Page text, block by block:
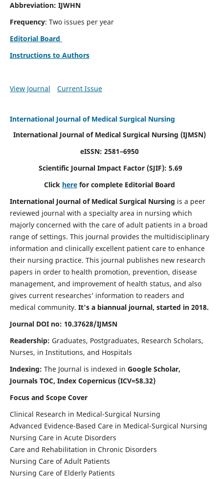
Abbreviation: IJWHN
Frequency: Two issues per year
Editorial Board
Instructions to Authors
View Journal Current Issue
International Journal of Medical Surgical Nursing
International Journal of Medical Surgical Nursing (IJMSN)
eISSN: 2581–6950
Scientific Journal Impact Factor (SJIF): 5.69
Click here for complete Editorial Board
International Journal of Medical Surgical Nursing is a peer
reviewed journal with a specialty area in nursing which
majorly concerned with the care of adult patients in a broad
range of settings. This journal provides the multidisciplinary
information and clinically excellent patient care to enhance
their nursing practice. This journal publishes new research
papers in order to health promotion, prevention, disease
management, and improvement of health status, and also
gives current researches’ information to readers and
medical community. It's a biannual journal, started in 2018.
Journal DOI no: 10.37628/IJMSN
Readership: Graduates, Postgraduates, Research Scholars,
Nurses, in Institutions, and Hospitals
Indexing: The Journal is indexed in Google Scholar,
Journals TOC, Index Copernicus (ICV=58.32)
Focus and Scope Cover
Clinical Research in Medical-Surgical Nursing
Advanced Evidence-Based Care in Medical-Surgical Nursing
Nursing Care in Acute Disorders
Care and Rehabilitation in Chronic Disorders
Nursing Care of Adult Patients
Nursing Care of Elderly Patients